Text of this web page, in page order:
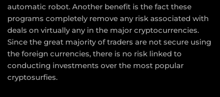
automatic robot. Another benefit is the fact these
programs completely remove any risk associated with
deals on virtually any in the major cryptocurrencies.
Since the great majority of traders are not secure using
the foreign currencies, there is no risk linked to
conducting investments over the most popular
cryptosurfies.